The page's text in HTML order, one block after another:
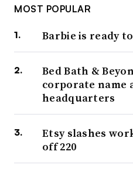
MOST POPULAR
Barbie is ready
Bed Bath &
corporate name
headquarters
Etsy slashes
off 220